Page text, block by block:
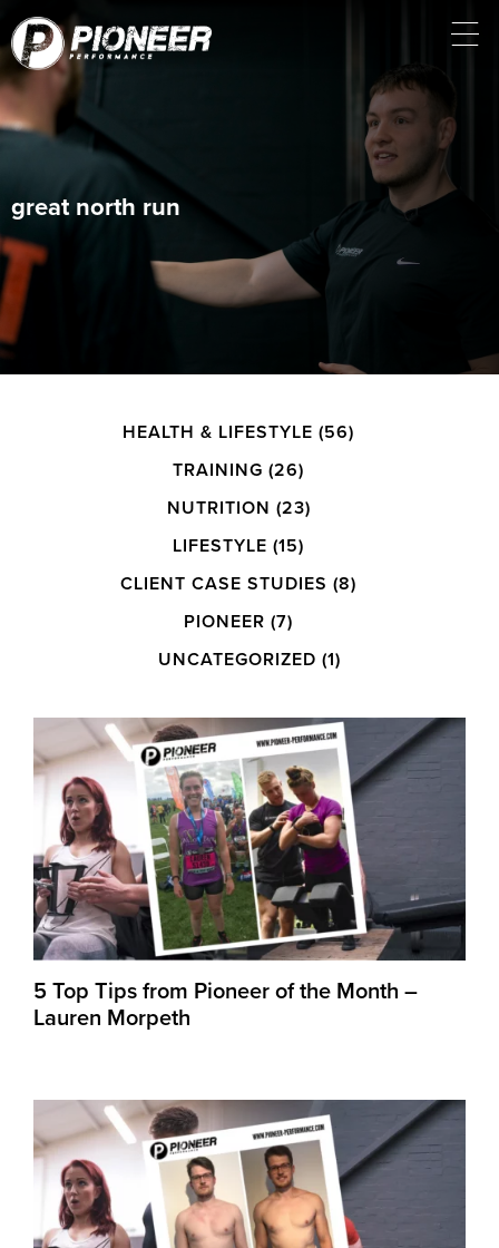
great north run
HEALTH & LIFESTYLE (56)
TRAINING (26)
NUTRITION (23)
LIFESTYLE (15)
CLIENT CASE STUDIES (8)
PIONEER (7)
UNCATEGORIZED (1)
5 Top Tips from Pioneer of the Month –
Lauren Morpeth